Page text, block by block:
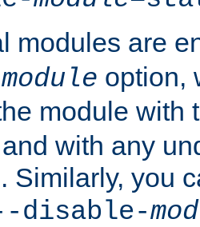
modules are
module option,
module with
with any
Similarly, you
disable-